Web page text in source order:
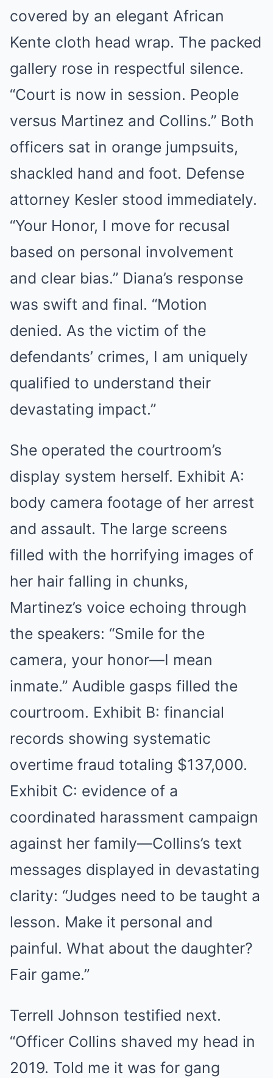
covered by an elegant African
Kente cloth head wrap. The packed
gallery rose in respectful silence.
“Court is now in session. People
versus Martinez and Collins.” Both
officers sat in orange jumpsuits,
shackled hand and foot. Defense
attorney Kesler stood immediately.
“Your Honor, I move for recusal
based on personal involvement
and clear bias.” Diana’s response
was swift and final. “Motion
denied. As the victim of the
defendants’ crimes, I am uniquely
qualified to understand their
devastating impact.”
She operated the courtroom’s
display system herself. Exhibit A:
body camera footage of her arrest
and assault. The large screens
filled with the horrifying images of
her hair falling in chunks,
Martinez’s voice echoing through
the speakers: “Smile for the
camera, your honor—I mean
inmate.” Audible gasps filled the
courtroom. Exhibit B: financial
records showing systematic
overtime fraud totaling $137,000.
Exhibit C: evidence of a
coordinated harassment campaign
against her family—Collins’s text
messages displayed in devastating
clarity: “Judges need to be taught a
lesson. Make it personal and
painful. What about the daughter?
Fair game.”
Terrell Johnson testified next.
“Officer Collins shaved my head in
2019. Told me it was for gang